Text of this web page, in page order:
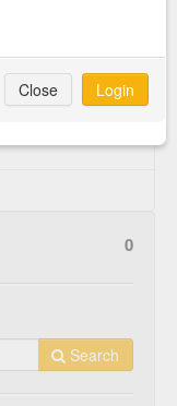
0
Search
Close Login